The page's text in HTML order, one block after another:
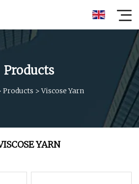
Products
Products >Viscose Yarn
YARN